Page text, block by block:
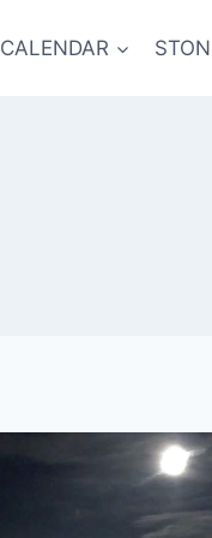
CALENDAR